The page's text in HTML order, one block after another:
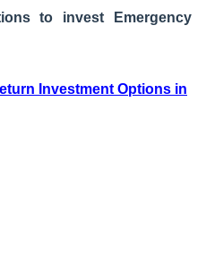
to invest Emergency
Investment Options in